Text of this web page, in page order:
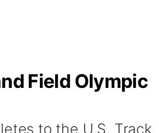
Field Olympic
to the U.S. Track